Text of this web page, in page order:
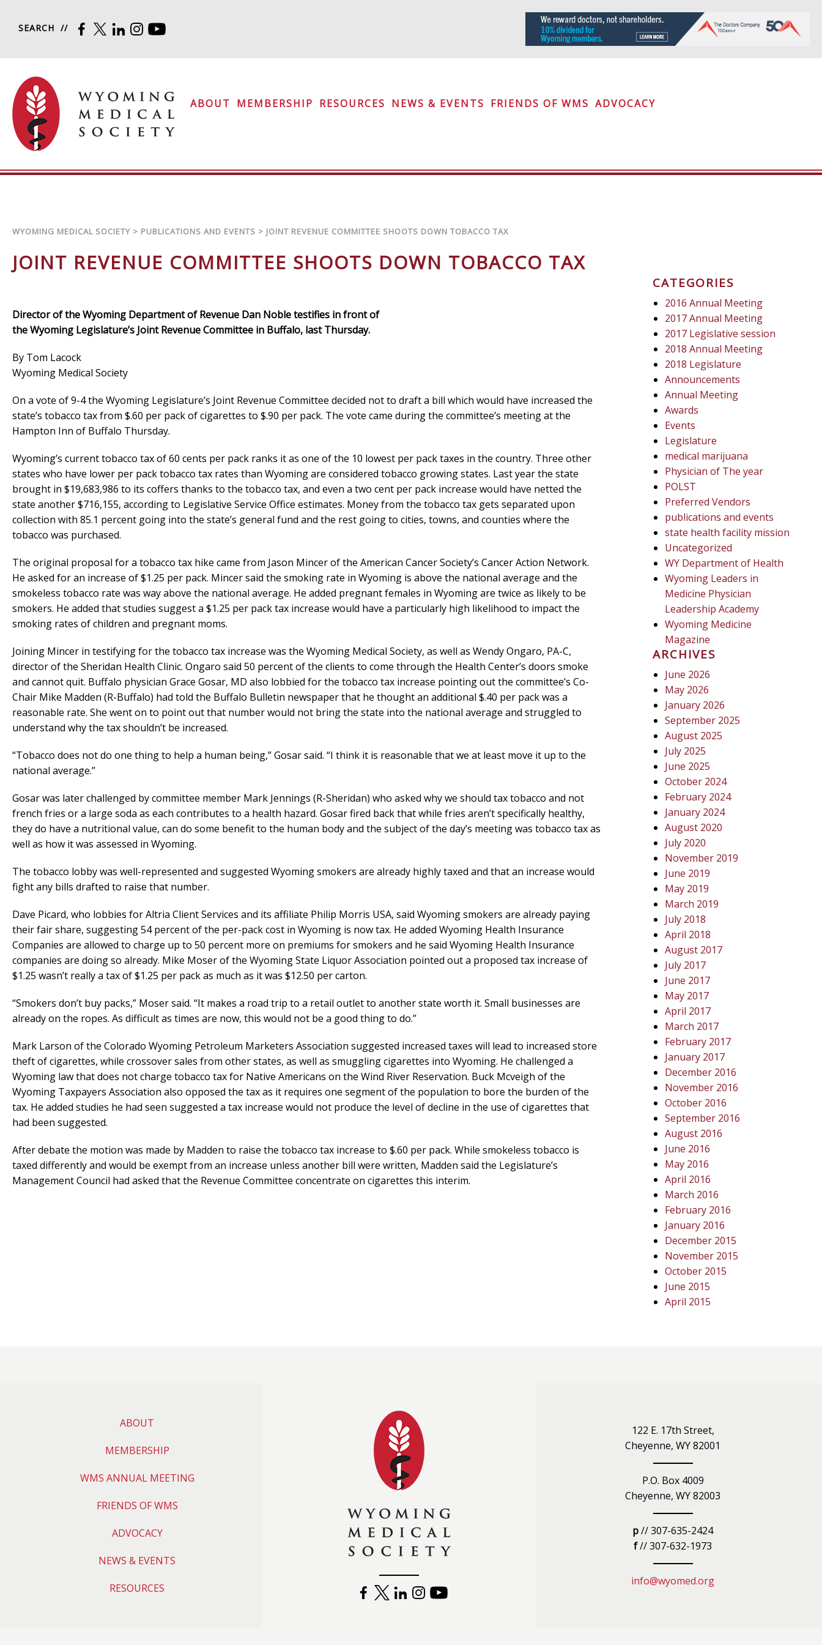
SEARCH FACEBOOK
TWITTERLINKEDININSTAGRAM
ABOUT MEMBERSHIP RESOURCES NEWS & EVENTS FRIENDS OF WMS ADVOCACY
WYOMING MEDICAL SOCIETY > PUBLICATIONS AND EVENTS > JOINT REVENUE COMMITTEE SHOOTS DOWN TOBACCO TAX
JOINT REVENUE COMMITTEE SHOOTS DOWN TOBACCO TAX
Director of the Wyoming Department of Revenue Dan Noble testifies in front of
the Wyoming Legislature’s Joint Revenue Committee in Buffalo, last Thursday.
By Tom Lacock
Wyoming Medical Society
On a vote of 9-4 the Wyoming Legislature’s Joint Revenue Committee decided not to draft a bill which would have increased the
state’s tobacco tax from $.60 per pack of cigarettes to $.90 per pack. The vote came during the committee’s meeting at the
Hampton Inn of Buffalo Thursday.
Wyoming’s current tobacco tax of 60 cents per pack ranks it as one of the 10 lowest per pack taxes in the country. Three other
states who have lower per pack tobacco tax rates than Wyoming are considered tobacco growing states. Last year the state
brought in $19,683,986 to its coffers thanks to the tobacco tax, and even a two cent per pack increase would have netted the
state another $716,155, according to Legislative Service Office estimates. Money from the tobacco tax gets separated upon
collection with 85.1 percent going into the state’s general fund and the rest going to cities, towns, and counties where the
tobacco was purchased.
The original proposal for a tobacco tax hike came from Jason Mincer of the American Cancer Society’s Cancer Action Network.
He asked for an increase of $1.25 per pack. Mincer said the smoking rate in Wyoming is above the national average and the
smokeless tobacco rate was way above the national average. He added pregnant females in Wyoming are twice as likely to be
smokers. He added that studies suggest a $1.25 per pack tax increase would have a particularly high likelihood to impact the
smoking rates of children and pregnant moms.
Joining Mincer in testifying for the tobacco tax increase was the Wyoming Medical Society, as well as Wendy Ongaro, PA-C,
director of the Sheridan Health Clinic. Ongaro said 50 percent of the clients to come through the Health Center’s doors smoke
and cannot quit. Buffalo physician Grace Gosar, MD also lobbied for the tobacco tax increase pointing out the committee’s Co-
Chair Mike Madden (R-Buffalo) had told the Buffalo Bulletin newspaper that he thought an additional $.40 per pack was a
reasonable rate. She went on to point out that number would not bring the state into the national average and struggled to
understand why the tax shouldn’t be increased.
“Tobacco does not do one thing to help a human being,” Gosar said. “I think it is reasonable that we at least move it up to the
national average.”
Gosar was later challenged by committee member Mark Jennings (R-Sheridan) who asked why we should tax tobacco and not
french fries or a large soda as each contributes to a health hazard. Gosar fired back that while fries aren’t specifically healthy,
they do have a nutritional value, can do some benefit to the human body and the subject of the day’s meeting was tobacco tax as
well as how it was assessed in Wyoming.
The tobacco lobby was well-represented and suggested Wyoming smokers are already highly taxed and that an increase would
fight any bills drafted to raise that number.
Dave Picard, who lobbies for Altria Client Services and its affiliate Philip Morris USA, said Wyoming smokers are already paying
their fair share, suggesting 54 percent of the per-pack cost in Wyoming is now tax. He added Wyoming Health Insurance
Companies are allowed to charge up to 50 percent more on premiums for smokers and he said Wyoming Health Insurance
companies are doing so already. Mike Moser of the Wyoming State Liquor Association pointed out a proposed tax increase of
$1.25 wasn’t really a tax of $1.25 per pack as much as it was $12.50 per carton.
“Smokers don’t buy packs,” Moser said. “It makes a road trip to a retail outlet to another state worth it. Small businesses are
already on the ropes. As difficult as times are now, this would not be a good thing to do.”
Mark Larson of the Colorado Wyoming Petroleum Marketers Association suggested increased taxes will lead to increased store
theft of cigarettes, while crossover sales from other states, as well as smuggling cigarettes into Wyoming. He challenged a
Wyoming law that does not charge tobacco tax for Native Americans on the Wind River Reservation. Buck Mcveigh of the
Wyoming Taxpayers Association also opposed the tax as it requires one segment of the population to bore the burden of the
tax. He added studies he had seen suggested a tax increase would not produce the level of decline in the use of cigarettes that
had been suggested.
After debate the motion was made by Madden to raise the tobacco tax increase to $.60 per pack. While smokeless tobacco is
taxed differently and would be exempt from an increase unless another bill were written, Madden said the Legislature’s
Management Council had asked that the Revenue Committee concentrate on cigarettes this interim.
CATEGORIES
2016 Annual Meeting
2017 Annual Meeting
2017 Legislative session
2018 Annual Meeting
2018 Legislature
Announcements
Annual Meeting
Awards
Events
Legislature
medical marijuana
Physician of The year
POLST
Preferred Vendors
publications and events
state health facility mission
Uncategorized
WY Department of Health
Wyoming Leaders in
Medicine Physician
Leadership Academy
Wyoming Medicine
Magazine
ARCHIVES
June 2026
May 2026
January 2026
September 2025
August 2025
July 2025
June 2025
October 2024
February 2024
January 2024
August 2020
July 2020
November 2019
June 2019
May 2019
March 2019
July 2018
April 2018
August 2017
July 2017
June 2017
May 2017
April 2017
March 2017
February 2017
January 2017
December 2016
November 2016
October 2016
September 2016
August 2016
June 2016
May 2016
April 2016
March 2016
February 2016
January 2016
December 2015
November 2015
October 2015
June 2015
April 2015
ABOUT
MEMBERSHIP
WMS ANNUAL MEETING
FRIENDS OF WMS
ADVOCACY
NEWS & EVENTS
RESOURCES FACEBOOK
TWITTERLINKEDININSTAGRAM
122 E. 17th Street,
Cheyenne, WY 82001
P.O. Box 4009
Cheyenne, WY 82003
p// 307-635-2424
f// 307-632-1973
info@wyomed.org